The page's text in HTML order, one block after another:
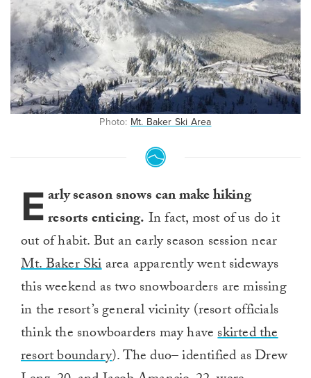
Photo: Mt. Baker Ski Area
Early season snows can make hiking
resorts enticing. In fact, most of us do it
out of habit. But an early season session near
Mt. Baker Skiarea apparently went sideways
this weekend as two snowboarders are missing
in the resort’s general vicinity (resort officials
think the snowboarders may haveskirted the
resort boundary). The duo– identified as Drew